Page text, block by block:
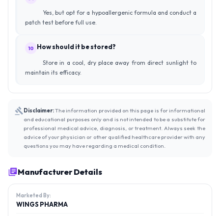
Yes, but opt for a hypoallergenic formula and conduct a
patch test before full use.
10 How should it be stored?
Store in a cool, dry place away from direct sunlight to
maintain its efficacy.
Disclaimer:The information provided on this page is for informational
and educational purposes only and is not intended to be a substitute for
professional medical advice, diagnosis, or treatment. Always seek the
advice of your physician or other qualified healthcare provider with any
questions you may have regarding a medical condition.
Manufacturer Details
Marketed By:
WINGS PHARMA